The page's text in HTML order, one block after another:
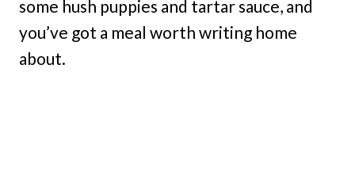
some hush puppies and tartar sauce, and
you’ve got a meal worth writing home
about.